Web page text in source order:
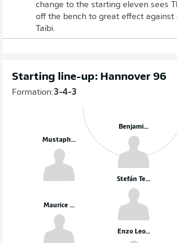
change to the starting eleven sees
off the bench to great effect against
Taibi.
Starting line-up: Hannover 96
Formation:3-4-3
Maurice Neubauer
Enzo Leopold
Stefán Teitur
Mustapha Bundu
Benjamin Källman